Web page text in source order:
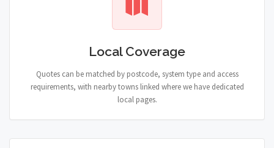
Local Coverage
Quotes can be matched by postcode, system type and access
requirements, with nearby towns linked where we have dedicated
local pages.